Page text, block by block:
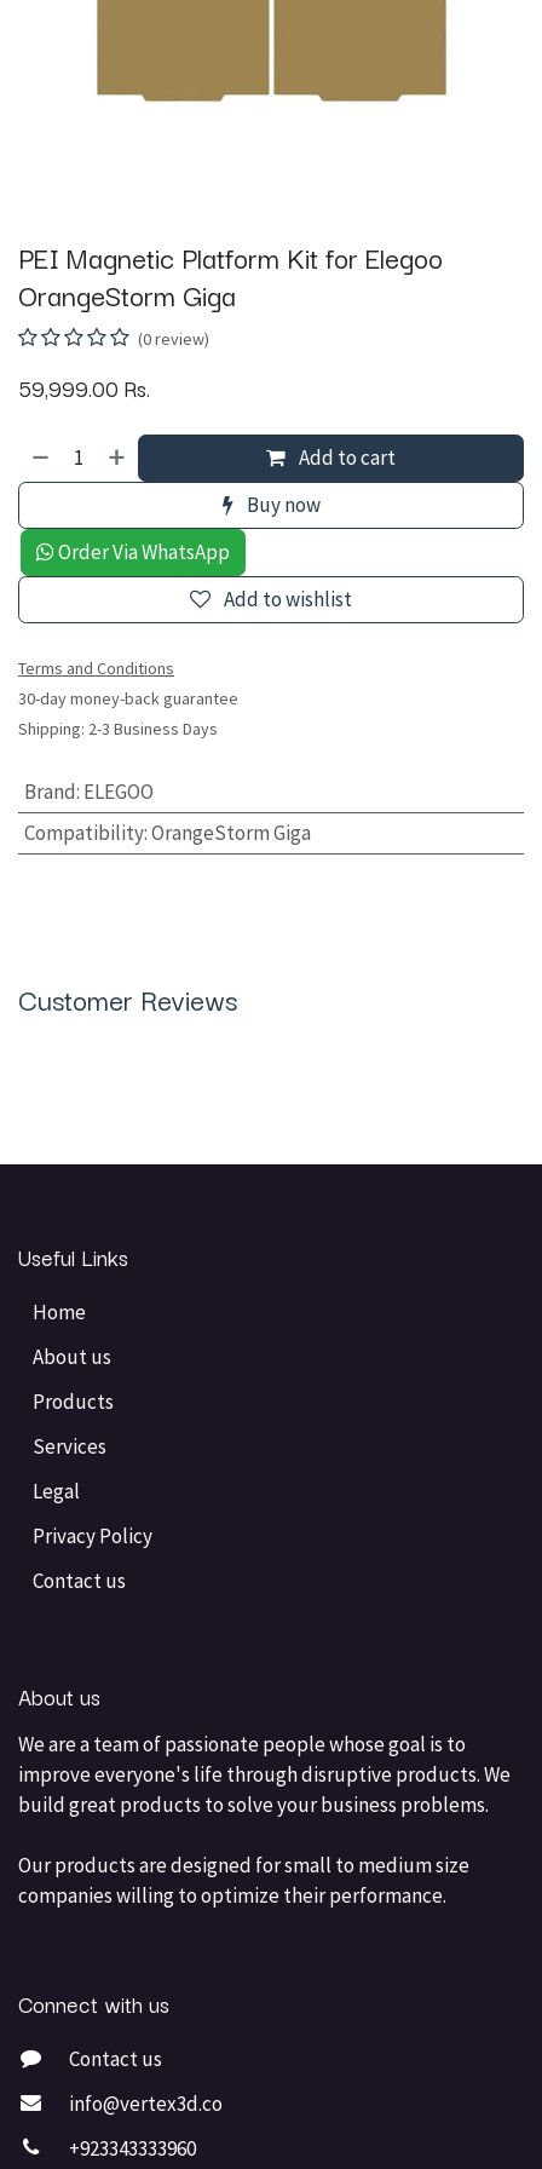
PEI Magnetic Platform Kit for Elegoo
OrangeStorm Giga
(0 review)
59,999.00 Rs.
Add to cart
Buy now
Order Via WhatsApp
Add to wishlist
Terms and Conditions
30-day money-back guarantee
Shipping: 2-3 Business Days
Brand: ELEGOO
Compatibility:OrangeStorm Giga
Customer Reviews
Useful Links
Home
About us
Products
Services
Legal
Privacy Policy
Contact us
About us
We are a team of passionate people whose goal is to
improve everyone's life through disruptive products. We
build great products to solve your business problems.
Our products are designed for small to medium size
companies willing to optimize their performance.
Connect with us
Contact us
info@vertex3d.co
+923343333960